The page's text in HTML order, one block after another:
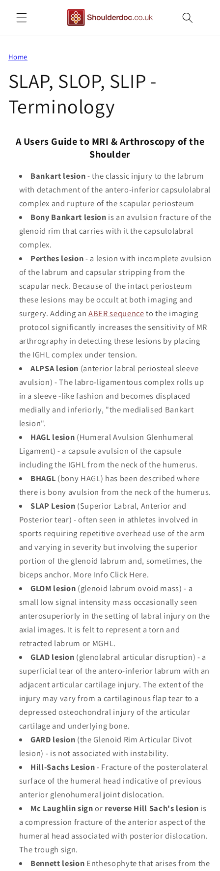
content
Home
SLAP, SLOP, SLIP -
Terminology
A Users Guide to MRI & Arthroscopy of the
Shoulder
Bankart lesion- the classic injury to the labrum
with detachment of the antero-inferior capsulolabral
complex and rupture of the scapular periosteum
Bony Bankart lesion is an avulsion fracture of the
glenoid rim that carries with it the capsulolabral
complex.
Perthes lesion- a lesion with incomplete avulsion
of the labrum and capsular stripping from the
scapular neck. Because of the intact periosteum
these lesions may be occult at both imaging and
surgery. Adding anABER sequenceto the imaging
protocol significantly increases the sensitivity of MR
arthrography in detecting these lesions by placing
the IGHL complex under tension.
ALPSA lesion (anterior labral periosteal sleeve
avulsion) - The labro-ligamentous complex rolls up
in a sleeve -like fashion and becomes displaced
medially and inferiorly, "the medialised Bankart
lesion".
HAGL lesion (Humeral Avulsion Glenhumeral
Ligament) - a capsule avulsion of the capsule
including the IGHL from the neck of the humerus.
BHAGL (bony HAGL) has been described where
there is bony avulsion from the neck of the humerus.
SLAP Lesion (Superior Labral, Anterior and
Posterior tear) - often seen in athletes involved in
sports requiring repetitive overhead use of the arm
and varying in severity but involving the superior
portion of the glenoid labrum and, sometimes, the
biceps anchor. More Info Click Here.
GLOM lesion (glenoid labrum ovoid mass) - a
small low signal intensity mass occasionally seen
anterosuperiorly in the setting of labral injury on the
axial images. It is felt to represent a torn and
retracted labrum or MGHL.
GLAD lesion (glenolabral articular disruption) - a
superficial tear of the antero-inferior labrum with an
adjacent articular cartilage injury. The extent of the
injury may vary from a cartilaginous flap tear to a
depressed osteochondral injury of the articular
cartilage and underlying bone.
GARD lesion (the Glenoid Rim Articular Divot
lesion) - is not associated with instability.
Hill-Sachs Lesion- Fracture of the posterolateral
surface of the humeral head indicative of previous
anterior glenohumeral joint dislocation.
Mc Laughlin signor reverse Hill Sach's lesion is
a compression fracture of the anterior aspect of the
humeral head associated with posterior dislocation.
The trough sign.
Bennett lesion Enthesophyte that arises from the